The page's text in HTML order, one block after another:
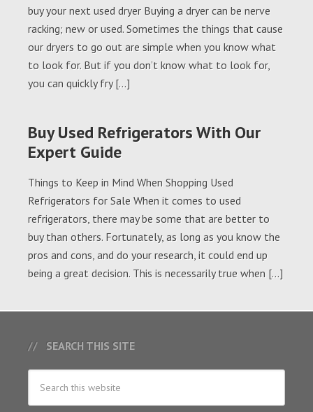
buy your next used dryer Buying a dryer can be nerve
racking; new or used. Sometimes the things that cause
our dryers to go out are simple when you know what
to look for. But if you don’t know what to look for,
you can quickly fry […]
Buy Used Refrigerators With Our
Expert Guide
Things to Keep in Mind When Shopping Used
Refrigerators for Sale When it comes to used
refrigerators, there may be some that are better to
buy than others. Fortunately, as long as you know the
pros and cons, and do your research, it could end up
being a great decision. This is necessarily true when […]
SEARCH THIS SITE